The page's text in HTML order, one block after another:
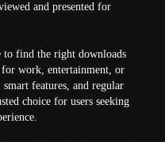
and presented for
to find the right downloads
work, entertainment, or
features, and regular
choice for users seeking